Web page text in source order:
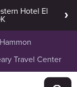
Hammon
Travel Center
Hotel El